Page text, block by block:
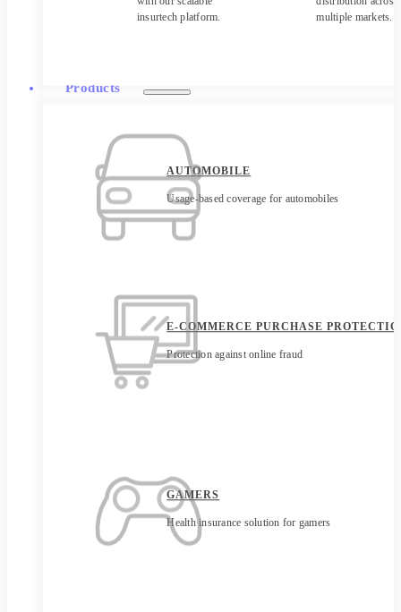
insurtech platform.
multiple markets.
Products
AUTOMOBILE
Usage-based coverage for automobiles
E-COMMERCE PURCHASE
Protection against online fraud
GAMERS
Health insurance solution for gamers